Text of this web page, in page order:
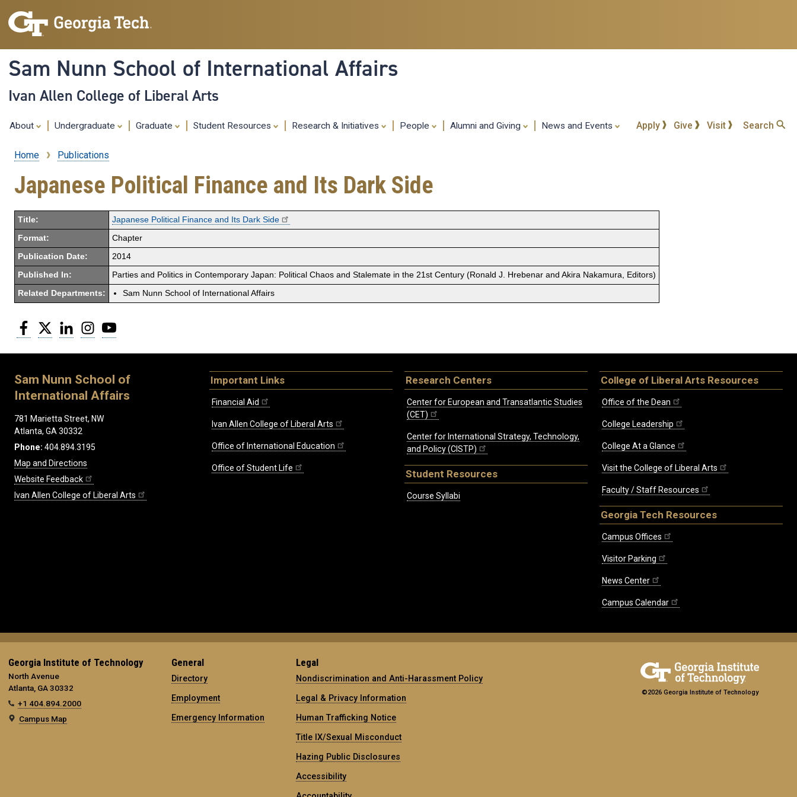
content
Sam Nunn School of International Affairs
Ivan Allen College of Liberal Arts
About Undergraduate Graduate Student Resources Research & Initiatives People Alumni and Giving News and Events Apply Give Visit Search
Breadcrumb
Home Publications
Japanese Political Finance and Its Dark Side
Title: Japanese Political Finance and Its Dark Side
Format: Chapter
Publication Date: 2014
Published In: Parties and Politics in Contemporary Japan: Political Chaos and Stalemate in the 21st Century (Ronald J. Hrebenar and Akira Nakamura, Editors)
Related Departments: Sam Nunn School of International Affairs
Facebook
Twitter LinkedInInstagram
Sam Nunn School of
International Affairs
781 Marietta Street, NW
Atlanta, GA 30332
Phone: 404.894.3195
Map and Directions
Website Feedback
Ivan Allen College of Liberal Arts
Important Links
Financial Aid
Ivan Allen College of Liberal Arts
Office of International Education
Office of Student Life
Research Centers
Center for European and Transatlantic Studies
(CET)
Center for International Strategy, Technology,
and Policy (CISTP)
Student Resources
Course Syllabi
College of Liberal Arts Resources
Office of the Dean
College Leadership
College At a Glance
Visit the College of Liberal Arts
Faculty / Staff Resources
Georgia Tech Resources
Campus Offices
Visitor Parking
News Center
Campus Calendar
Georgia Institute of Technology
North Avenue
Atlanta, GA 30332
+1 404.894.2000
Campus Map
General
Directory
Employment
Emergency Information
Legal
Nondiscrimination and Anti-Harassment Policy
Legal & Privacy Information
Human Trafficking Notice
Title IX/Sexual Misconduct
Hazing Public Disclosures
Accessibility
©2026 Georgia Institute of Technology